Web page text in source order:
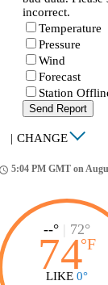
incorrect.
Temperature
Pressure
Wind
Forecast
Station
Send Report
| CHANGE
5:04 PM GMT on
--° | 72°
74°F
LIKE 0°